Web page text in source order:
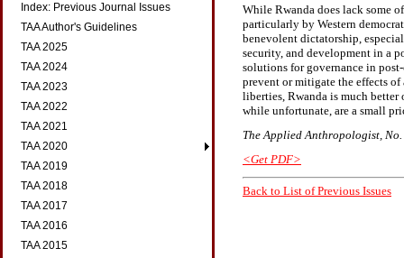
Index: Previous Journal Issues
TAA Author's Guidelines
TAA 2025
TAA 2024
TAA 2023
TAA 2022
TAA 2021
TAA 2020
TAA 2019
TAA 2018
TAA 2017
TAA 2016
TAA 2015
While Rwanda does lack some
particularly by Western
benevolent dictatorship,
security, and development in a
solutions for governance in
prevent or mitigate the effects
liberties, Rwanda is much
while unfortunate, are a small
The Applied Anthropologist,
<Get PDF>
Back to List of Previous Issues